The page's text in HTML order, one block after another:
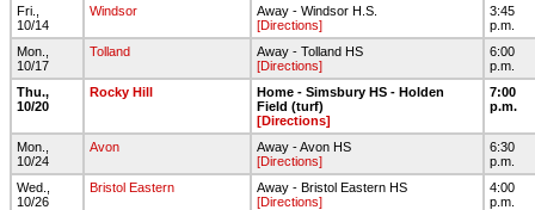
Fri.,
10/14
Windsor
Away - Windsor H.S.
[Directions]
3:45
p.m.
Mon.,
10/17
Tolland
Away - Tolland HS
[Directions]
6:00
p.m.
Thu.,
10/20
Rocky Hill
Home - Simsbury HS - Holden
Field (turf)
[Directions]
7:00
p.m.
Mon.,
10/24
Avon
Away - Avon HS
[Directions]
6:30
p.m.
Wed.,
10/26
Bristol Eastern
Away - Bristol Eastern HS
[Directions]
4:00
p.m.